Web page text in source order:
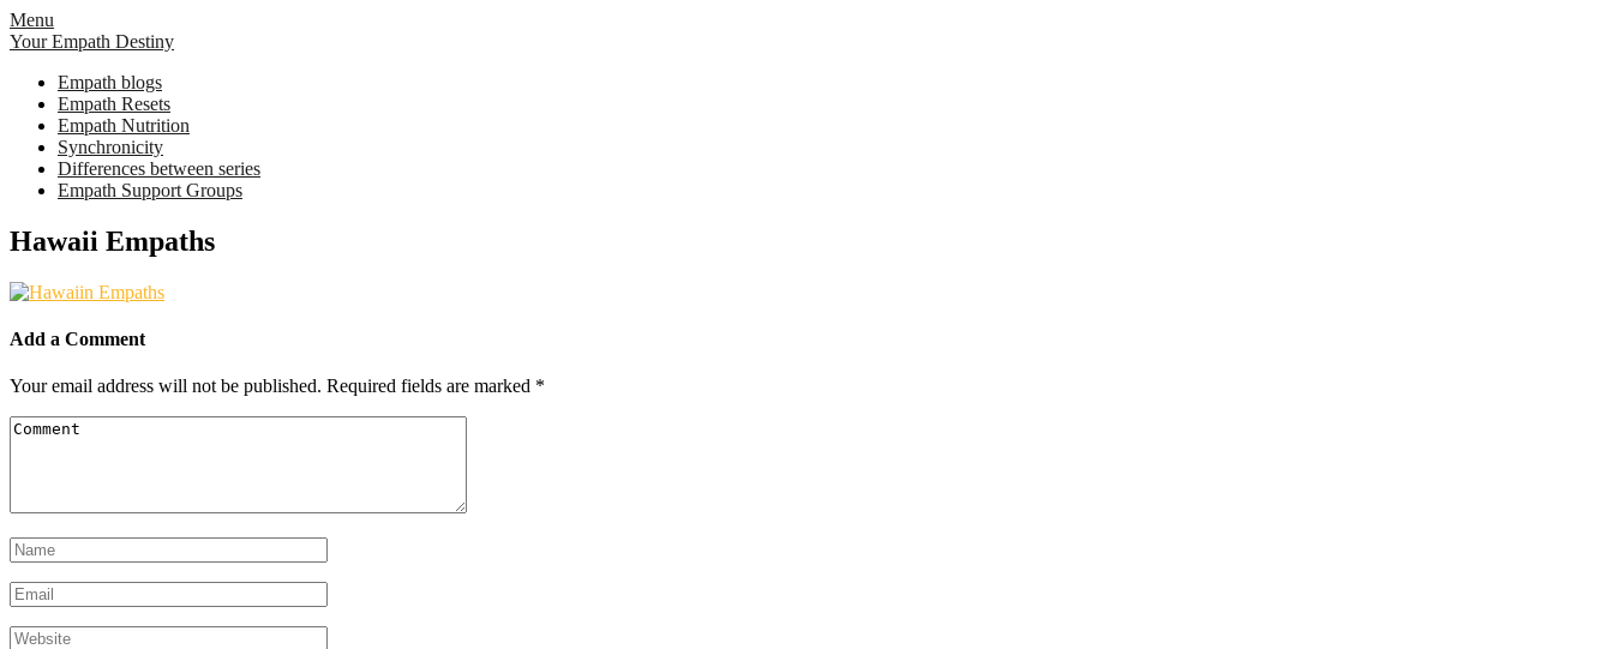
Skip
to
Menu
Your Empath Destiny
Empath blogs
Empath Resets
Empath Nutrition
Synchronicity
Differences between series
Empath Support Groups
Hawaii Empaths
Add a Comment
Your email address will not be published. Required fields are marked *